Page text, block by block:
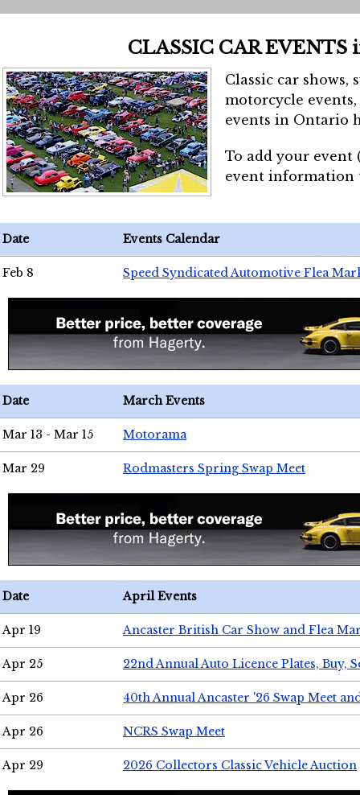
CLASSIC CAR EVENTS
Classic car shows,
motorcycle
events in Ontario
To add your event
event
Date Events Calendar
Feb 8 Speed Syndicated Automotive Flea
Date March Events
Mar 13 - Mar 15 Motorama
Mar 29 Rodmasters Spring Swap Meet
Date April Events
Apr 19 Ancaster British Car Show and Flea
Apr 25 22nd Annual Auto Licence Plates, Buy,
Apr 26 40th Annual Ancaster '26 Swap Meet
Apr 26 NCRS Swap Meet
Apr 29 2026 Collectors Classic Vehicle Auction